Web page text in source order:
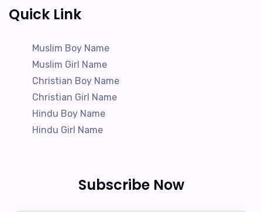
Quick Link
Muslim Boy Name
Muslim Girl Name
Christian Boy Name
Christian Girl Name
Hindu Boy Name
Hindu Girl Name
Subscribe Now